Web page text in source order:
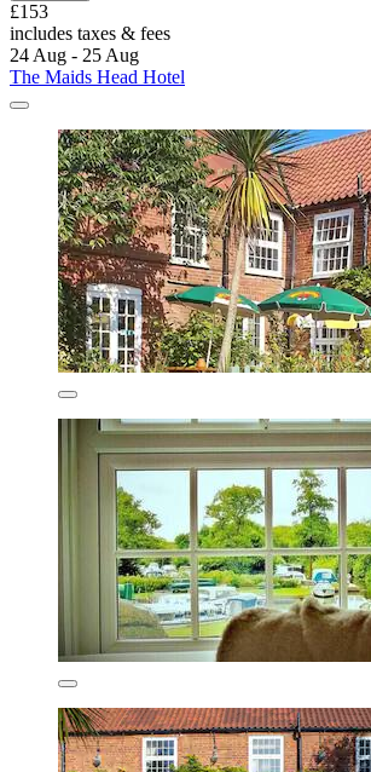
£153
includes taxes & fees
24 Aug - 25 Aug
The Maids Head Hotel